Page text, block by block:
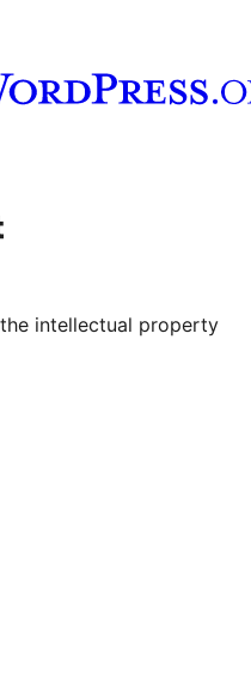
channel
our Tumblr account
intellectual property